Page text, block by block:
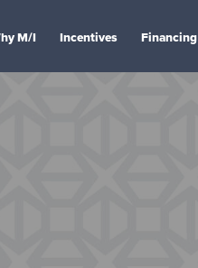
M/I Incentives Financing